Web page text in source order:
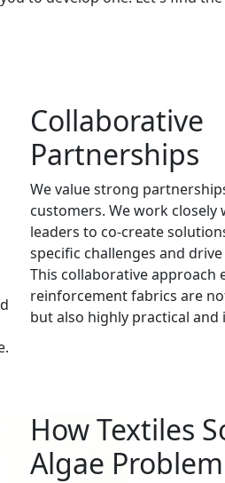
Collaborative
Partnerships
We value strong
customers. We work
leaders to co-create
specific challenges and
This collaborative approach
reinforcement fabrics are
but also highly practical and
How Textiles
Algae Problem